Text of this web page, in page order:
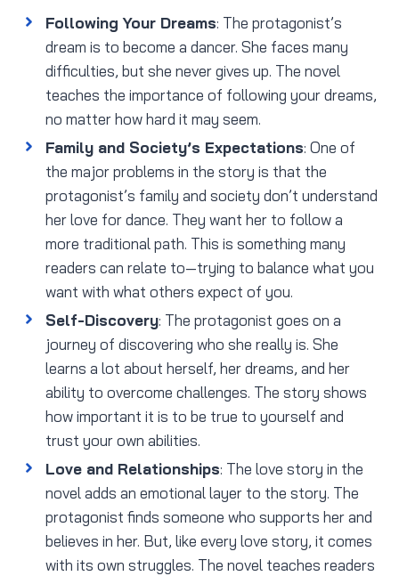
Following Your Dreams: The protagonist’s
dream is to become a dancer. She faces many
difficulties, but she never gives up. The novel
teaches the importance of following your dreams,
no matter how hard it may seem.
Family and Society’s Expectations: One of
the major problems in the story is that the
protagonist’s family and society don’t understand
her love for dance. They want her to follow a
more traditional path. This is something many
readers can relate to—trying to balance what you
want with what others expect of you.
Self-Discovery: The protagonist goes on a
journey of discovering who she really is. She
learns a lot about herself, her dreams, and her
ability to overcome challenges. The story shows
how important it is to be true to yourself and
trust your own abilities.
Love and Relationships: The love story in the
novel adds an emotional layer to the story. The
protagonist finds someone who supports her and
believes in her. But, like every love story, it comes
with its own struggles. The novel teaches readers